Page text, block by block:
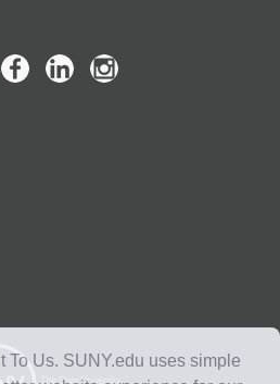
To Us. SUNY.edu uses simple